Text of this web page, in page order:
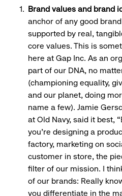
Brand values and brand
anchor of any good
supported by real,
core values. This is
here at Gap Inc. As an
part of our DNA, no
(championing equality,
and our planet, doing
name a few). Jamie
at Old Navy, said it best,
you're designing a
factory, marketing on
customer in store, the
filter of our mission. I
of our brands: Really
you differentiate in the